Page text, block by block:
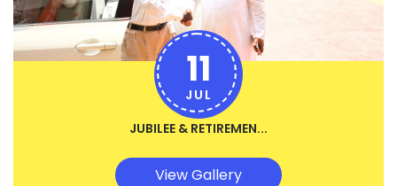
JUBILEE & RETIREMEN...
11
JUL
View Gallery